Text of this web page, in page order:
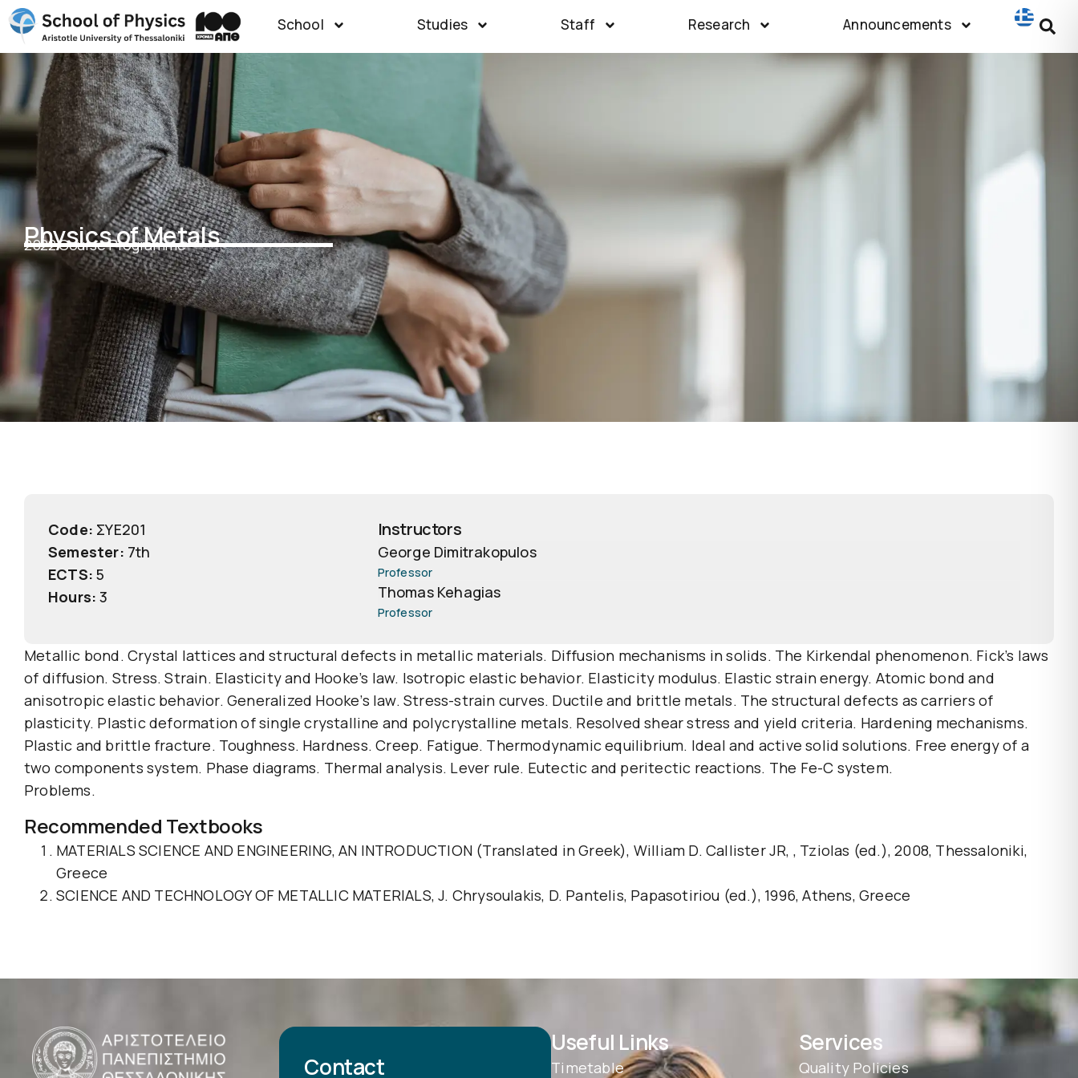
School Studies Staff Research Announcements
Physics of Metals
2022 Course Programme
Code: ΣΥΕ201
Semester: 7th
ECTS: 5
Hours: 3
Instructors
George Dimitrakopulos
Professor
Thomas Kehagias
Professor
Metallic bond. Crystal lattices and structural defects in metallic materials. Diffusion mechanisms in solids. The Kirkendal phenomenon. Fick’s laws
of diffusion. Stress. Strain. Elasticity and Hooke’s law. Isotropic elastic behavior. Elasticity modulus. Elastic strain energy. Atomic bond and
anisotropic elastic behavior. Generalized Hooke’s law. Stress-strain curves. Ductile and brittle metals. The structural defects as carriers of
plasticity. Plastic deformation of single crystalline and polycrystalline metals. Resolved shear stress and yield criteria. Hardening mechanisms.
Plastic and brittle fracture. Toughness. Hardness. Creep. Fatigue. Thermodynamic equilibrium. Ideal and active solid solutions. Free energy of a
two components system. Phase diagrams. Thermal analysis. Lever rule. Eutectic and peritectic reactions. The Fe-C system.
Problems.
Recommended Textbooks
MATERIALS SCIENCE AND ENGINEERING, AN INTRODUCTION (Translated in Greek), William D. Callister JR, , Tziolas (ed.), 2008, Thessaloniki,
Greece
SCIENCE AND TECHNOLOGY OF METALLIC MATERIALS, J. Chrysoulakis, D. Pantelis, Papasotiriou (ed.), 1996, Athens, Greece
Useful Links
Timetable
Services
Quality Policies
Contact